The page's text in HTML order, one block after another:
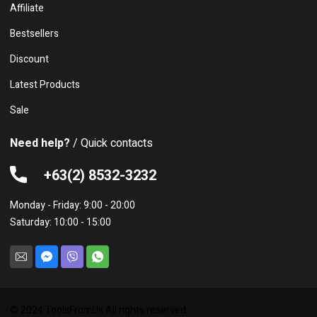
Affiliate
Bestsellers
Discount
Latest Products
Sale
Need help? / Quick contacts
+63(2) 8532-3232
Monday - Friday: 9:00 - 20:00
Saturday: 10:00 - 15:00